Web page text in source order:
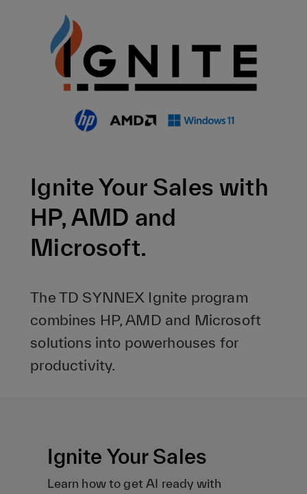
Ignite Your Sales with
HP, AMD and
Microsoft.
The TD SYNNEX Ignite program
combines HP, AMD and Microsoft
solutions into powerhouses for
productivity.
Ignite Your Sales
Learn how to get AI ready with